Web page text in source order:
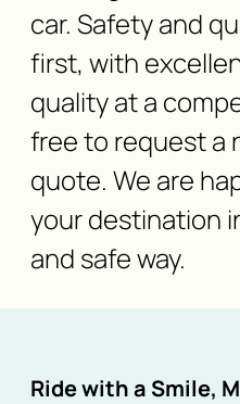
car. Safety and
first, with
quality at a
free to request a
quote. We are
your destination
and safe way.
Ride with a Smile,